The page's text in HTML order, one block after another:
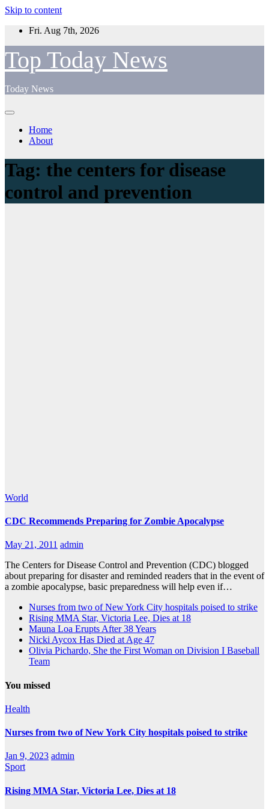
Skip to content
Fri. Aug 7th, 2026
Top Today News
Today News
Home
About
Tag: the centers for disease
control and prevention
World
CDC Recommends Preparing for Zombie Apocalypse
May 21, 2011 admin
The Centers for Disease Control and Prevention (CDC) blogged
about preparing for disaster and reminded readers that in the event of
a zombie apocalypse, basic preparedness will help even if…
Nurses from two of New York City hospitals poised to strike
Rising MMA Star, Victoria Lee, Dies at 18
Mauna Loa Erupts After 38 Years
Nicki Aycox Has Died at Age 47
Olivia Pichardo, She the First Woman on Division I Baseball
Team
You missed
Health
Nurses from two of New York City hospitals poised to strike
Jan 9, 2023 admin
Sport
Rising MMA Star, Victoria Lee, Dies at 18